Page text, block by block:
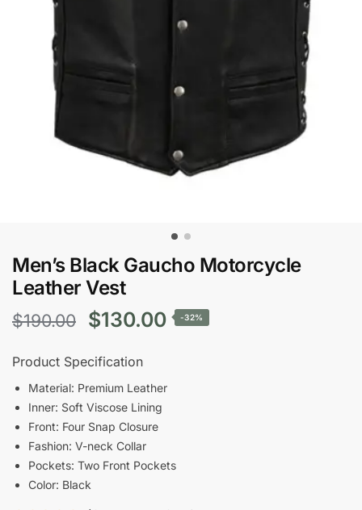
Men’s Black Gaucho Motorcycle
Leather Vest
$190.00
Original
price
was:
$190.00.
$130.00Current
is:
-32%
Product Specification
Material: Premium Leather
Inner: Soft Viscose Lining
Front: Four Snap Closure
Fashion: V-neck Collar
Pockets: Two Front Pockets
Color: Black